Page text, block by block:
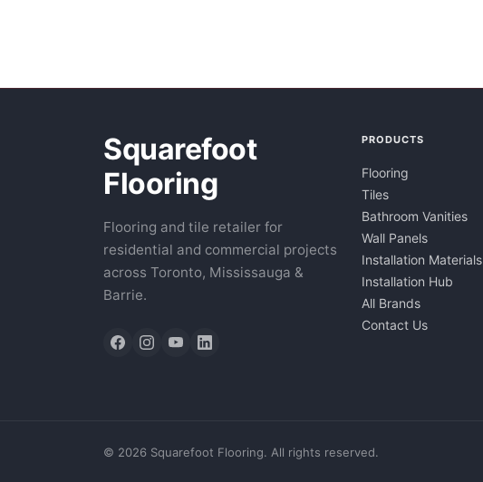
Squarefoot
Flooring
Flooring and tile retailer for
residential and commercial projects
across Toronto, Mississauga &
Barrie.
PRODUCTS
Flooring
Tiles
Bathroom Vanities
Wall Panels
Installation Materials
Installation Hub
All Brands
Contact Us
© 2026 Squarefoot Flooring. All rights reserved.